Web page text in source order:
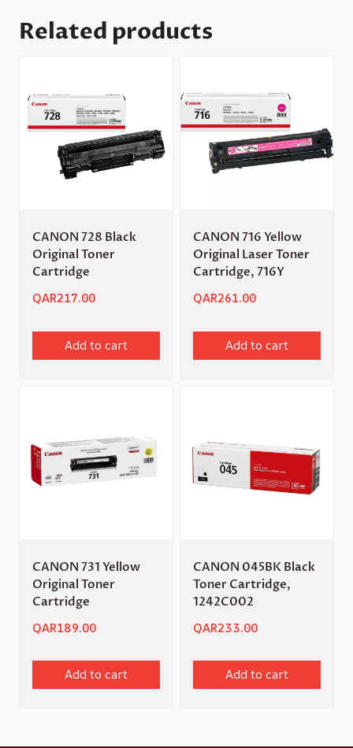
Related products
CANON 728 Black
Original Toner
Cartridge
QAR217.00
Add to cart
CANON 716 Yellow
Original Laser Toner
Cartridge, 716Y
QAR261.00
Add to cart
CANON 731 Yellow
Original Toner
Cartridge
QAR189.00
Add to cart
CANON 045BK Black
Toner Cartridge,
1242C002
QAR233.00
Add to cart